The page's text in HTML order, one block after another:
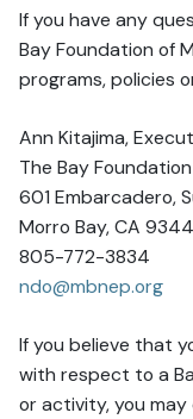
If you have any
Bay Foundation of
programs, policies
Ann Kitajima,
The Bay
601 Embarcadero,
Morro Bay, CA
805-772-3834
ndo@mbnep.org
If you believe that
with respect to a
or activity, you